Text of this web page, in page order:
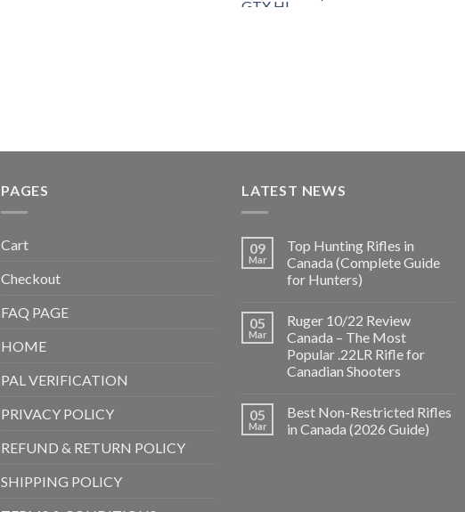
PAGES
Cart
Checkout
FAQ PAGE
HOME
PAL VERIFICATION
PRIVACY POLICY
REFUND & RETURN POLICY
SHIPPING POLICY
LATEST NEWS
09
Mar
Top Hunting Rifles in
Canada (Complete Guide
for Hunters)
05
Mar
Ruger 10/22 Review
Canada – The Most
Popular .22LR Rifle for
Canadian Shooters
05
Mar
Best Non-Restricted Rifles
in Canada (2026 Guide)